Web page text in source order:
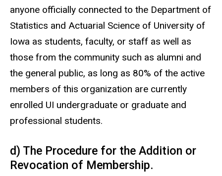
anyone officially connected to the Department of
Statistics and Actuarial Science of University of
Iowa as students, faculty, or staff as well as
those from the community such as alumni and
the general public, as long as 80% of the active
members of this organization are currently
enrolled UI undergraduate or graduate and
professional students.
d) The Procedure for the Addition or
Revocation of Membership.